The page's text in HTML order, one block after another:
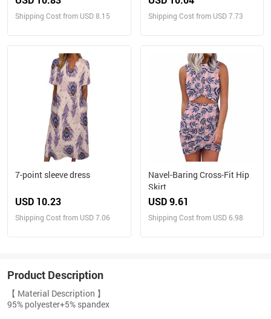
Shipping Cost from USD 8.15 Shipping Cost from USD 7.73
7-point sleeve dress
USD 10.23
Shipping Cost from USD 7.06
Navel-Baring Cross-Fit Hip
Skirt
USD 9.61
Shipping Cost from USD 6.98
Product Description
【 Material Description 】
95% polyester+5% spandex